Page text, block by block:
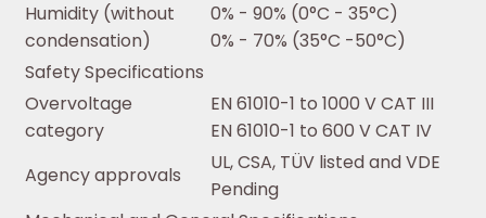
Humidity (without
condensation)
0% - 90% (0°C - 35°C)
0% - 70% (35°C -50°C)
Safety Specifications
Overvoltage
category
EN 61010-1 to 1000 V CAT III
EN 61010-1 to 600 V CAT IV
Agency approvals
UL, CSA, TÜV listed and VDE
Pending